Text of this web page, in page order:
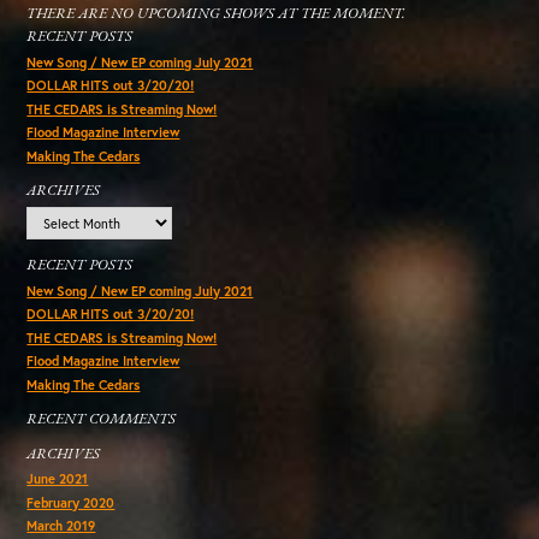
THERE ARE NO UPCOMING SHOWS AT THE MOMENT.
RECENT POSTS
New Song / New EP coming July 2021
DOLLAR HITS out 3/20/20!
THE CEDARS is Streaming Now!
Flood Magazine Interview
Making The Cedars
ARCHIVES
RECENT POSTS
New Song / New EP coming July 2021
DOLLAR HITS out 3/20/20!
THE CEDARS is Streaming Now!
Flood Magazine Interview
Making The Cedars
RECENT COMMENTS
ARCHIVES
June 2021
February 2020
March 2019